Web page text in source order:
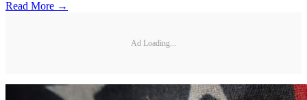
Read More →
Ad Loading...